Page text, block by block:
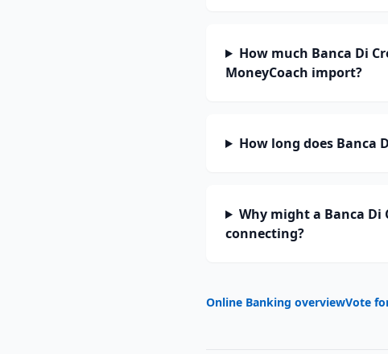
How much Banca Di
MoneyCoach import?
How long does Banca
Why might a Banca Di
connecting?
Online Banking overviewVote